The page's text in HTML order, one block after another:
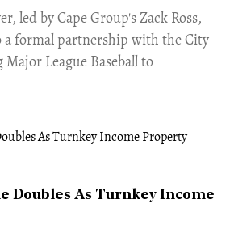
led by Cape Group's Zack Ross,
formal partnership with the City
League Baseball to
Doubles As Turnkey Income